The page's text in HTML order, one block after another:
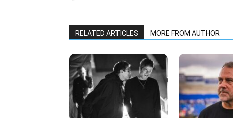
RELATED ARTICLES MORE FROM AUTHOR